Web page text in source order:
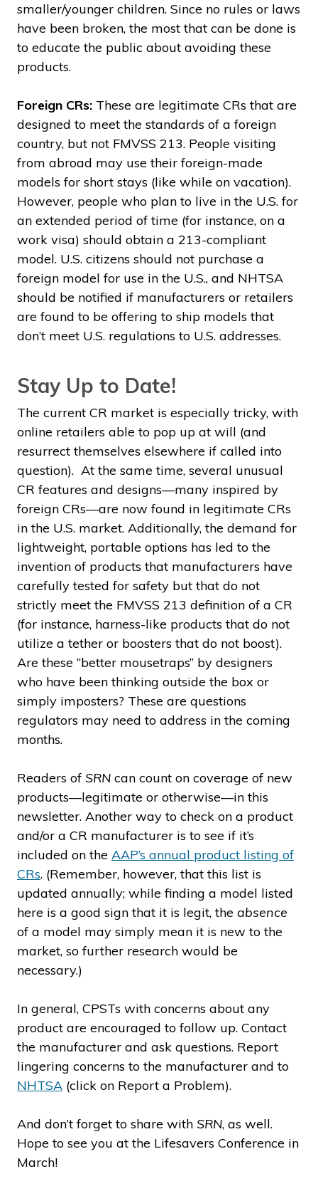
smaller/younger children. Since no rules or laws
have been broken, the most that can be done is
to educate the public about avoiding these
products.
Foreign CRs: These are legitimate CRs that are
designed to meet the standards of a foreign
country, but not FMVSS 213. People visiting
from abroad may use their foreign-made
models for short stays (like while on vacation).
However, people who plan to live in the U.S. for
an extended period of time (for instance, on a
work visa) should obtain a 213-compliant
model. U.S. citizens should not purchase a
foreign model for use in the U.S., and NHTSA
should be notified if manufacturers or retailers
are found to be offering to ship models that
don’t meet U.S. regulations to U.S. addresses.
Stay Up to Date!
The current CR market is especially tricky, with
online retailers able to pop up at will (and
resurrect themselves elsewhere if called into
question). At the same time, several unusual
CR features and designs—many inspired by
foreign CRs—are now found in legitimate CRs
in the U.S. market. Additionally, the demand for
lightweight, portable options has led to the
invention of products that manufacturers have
carefully tested for safety but that do not
strictly meet the FMVSS 213 definition of a CR
(for instance, harness-like products that do not
utilize a tether or boosters that do not boost).
Are these “better mousetraps” by designers
who have been thinking outside the box or
simply imposters? These are questions
regulators may need to address in the coming
months.
Readers of SRN can count on coverage of new
products—legitimate or otherwise—in this
newsletter. Another way to check on a product
and/or a CR manufacturer is to see if it’s
included on the AAP’s annual product listing of
CRs. (Remember, however, that this list is
updated annually; while finding a model listed
here is a good sign that it is legit, the absence
of a model may simply mean it is new to the
market, so further research would be
necessary.)
In general, CPSTs with concerns about any
product are encouraged to follow up. Contact
the manufacturer and ask questions. Report
lingering concerns to the manufacturer and to
NHTSA (click on Report a Problem).
And don’t forget to share with SRN, as well.
Hope to see you at the Lifesavers Conference in
March!